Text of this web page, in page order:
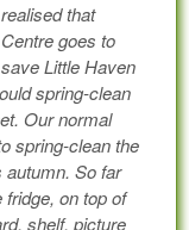
that
goes to
Little Haven
spring-clean
Our normal
spring-clean the
autumn. So far
fridge, on top of
shelf, picture